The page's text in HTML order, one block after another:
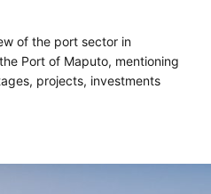
of the port sector in
Port of Maputo, mentioning
projects, investments